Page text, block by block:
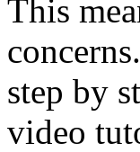
This
step by
video